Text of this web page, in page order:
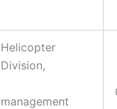
Helicopter
Division,
management